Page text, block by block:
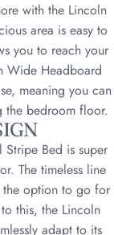
with the Lincoln
area is easy to
you to reach your
Wide Headboard
meaning you can
the bedroom floor.
Bed is super
The timeless line
option to go for
this, the Lincoln
adapt to its